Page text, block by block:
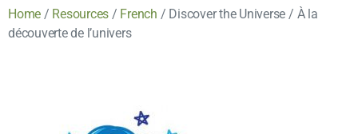
Home
Instruction & Assessment
Home / Resources / French / Discover the Universe / À la
découverte de l’univers